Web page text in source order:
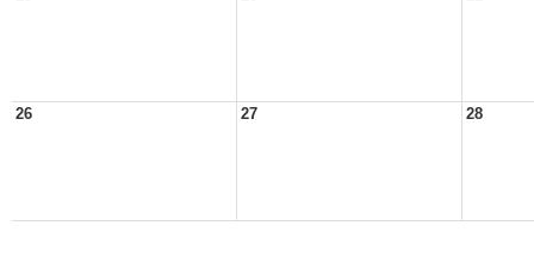
26 27 28